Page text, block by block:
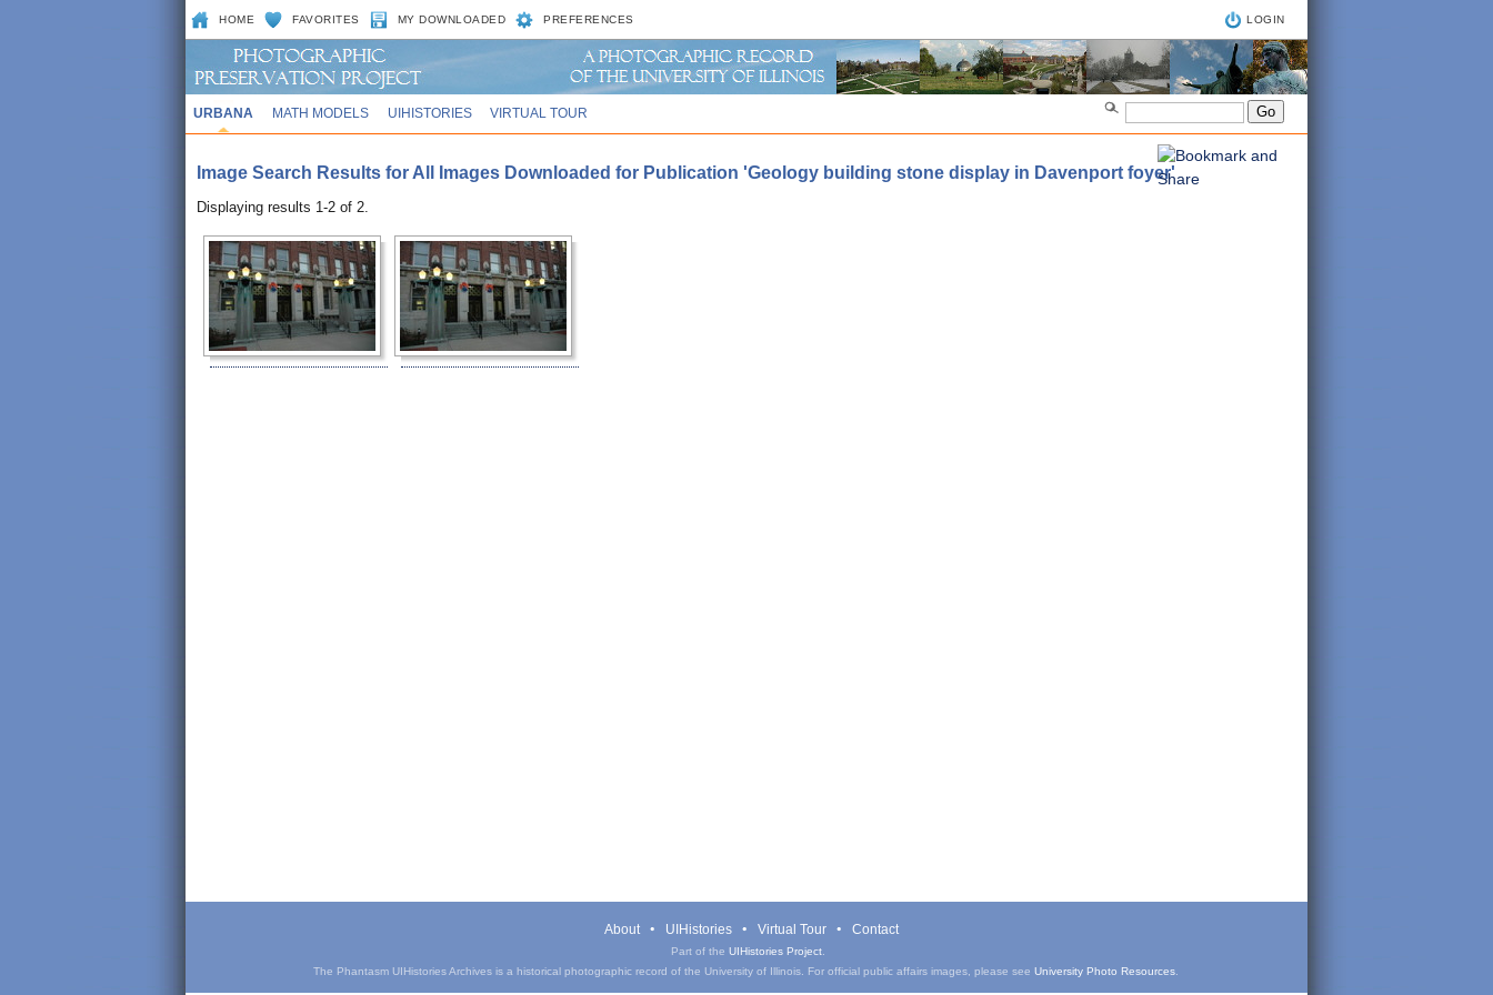
HOME FAVORITES MY DOWNLOADED PREFERENCES LOGIN
URBANA MATH MODELS UIHISTORIES VIRTUAL TOUR
Image Search Results for All Images Downloaded for Publication 'Geology building stone display in Davenport foyer'
Displaying results 1-2 of 2.
About UIHistories Virtual Tour Contact
Part of the UIHistories Project.
The Phantasm UIHistories Archives is a historical photographic record of the University of Illinois. For official public affairs images, please see University Photo Resources.